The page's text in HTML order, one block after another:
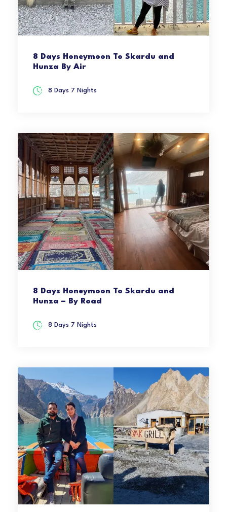
8 Days Honeymoon To Skardu and
Hunza By Air
8 Days 7 Nights
8 Days Honeymoon To Skardu and
Hunza – By Road
8 Days 7 Nights